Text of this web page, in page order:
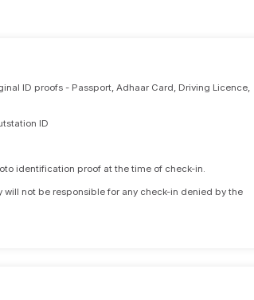
ID proofs - Passport, Adhaar Card, Driving Licence,
ID
identification proof at the time of check-in.
not be responsible for any check-in denied by the